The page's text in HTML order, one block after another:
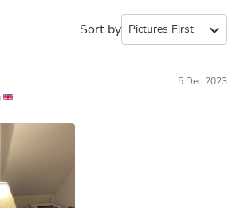
Sort by expand_more
5 Dec 2023